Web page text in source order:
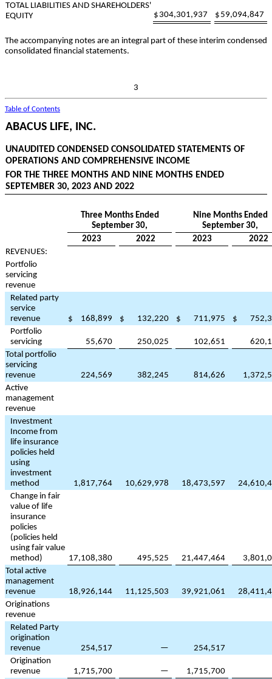
TOTAL LIABILITIES AND SHAREHOLDERS'
EQUITY
$ 304,301,937 $ 59,094,847
The accompanying notes are an integral part of these interim condensed
consolidated financial statements.
3
Table of Contents
ABACUS LIFE, INC.
UNAUDITED CONDENSED CONSOLIDATED STATEMENTS OF
OPERATIONS AND COMPREHENSIVE INCOME
FOR THE THREE MONTHS AND NINE MONTHS ENDED
SEPTEMBER 30, 2023 AND 2022
Three Months Ended
September 30,
Nine Months Ended
September 30,
2023
2022 2023
2022
REVENUES:
Portfolio
servicing
revenue
Related party
service
revenue
$ 168,899 $ 132,220 $ 711,975 $
Portfolio
servicing
55,670 250,025 102,651
Total portfolio
servicing
revenue
224,569 382,245 814,626
Active
management
revenue
Investment
Income from
life insurance
policies held
using
investment
method
1,817,764 10,629,978 18,473,597
Change in fair
value of life
insurance
policies
(policies held
using fair value
method)
17,108,380 495,525 21,447,464
Total active
management
revenue
18,926,144 11,125,503 39,921,061
Originations
revenue
Related Party
origination
revenue
254,517 —
254,517
Origination
revenue
1,715,700 —
1,715,700